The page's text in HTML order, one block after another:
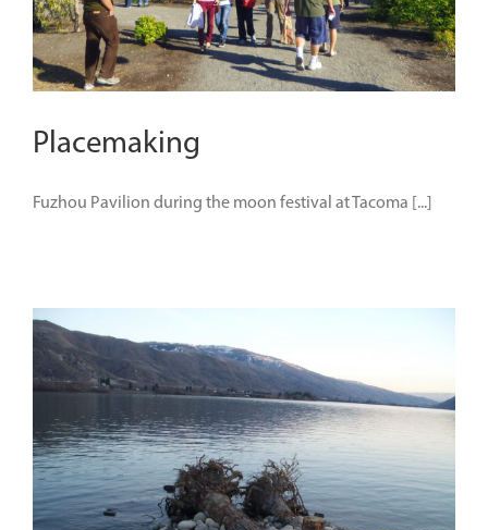
Placemaking
Fuzhou Pavilion during the moon festival at Tacoma [...]